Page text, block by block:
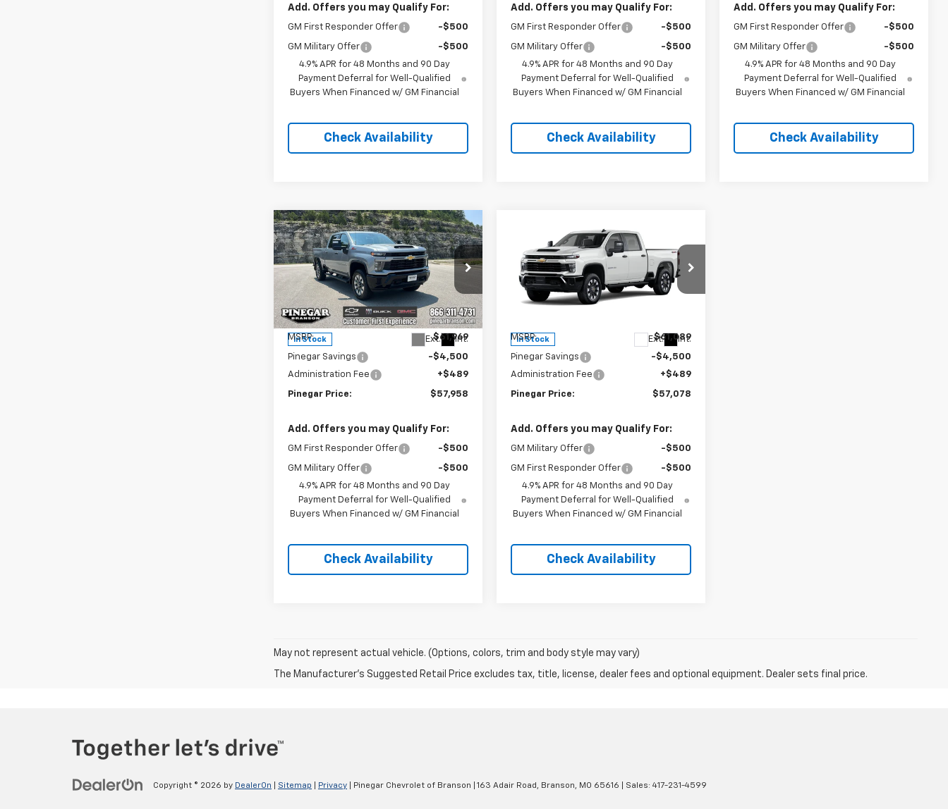
Add. Offers you may Qualify For:
GM First Responder Offer -$500
GM Military Offer
-$500
4.9% APR for 48 Months and 90 Day
Payment Deferral for Well-Qualified
Buyers When Financed w/ GM Financial
Check Availability
Add. Offers you may Qualify For:
GM First Responder Offer -$500
GM Military Offer
-$500
4.9% APR for 48 Months and 90 Day
Payment Deferral for Well-Qualified
Buyers When Financed w/ GM Financial
Check Availability
Add. Offers you may Qualify For:
GM First Responder Offer -$500
GM Military Offer
-$500
4.9% APR for 48 Months and 90 Day
Payment Deferral for Well-Qualified
Buyers When Financed w/ GM Financial
Check Availability
New2026Chevrolet
Silverado 2500 HD
Custom
Price Drop
VIN:
1GC4KME70TF303550Stock: 15322
Model:CK20743
In Stock Ext. Int.
$4,500
SAVINGS
$57,958
PINEGAR PRICE
Less
MSRP: $61,969
Pinegar Savings
-$4,500
Administration Fee
+$489
Pinegar Price: $57,958
Add. Offers you may Qualify For:
GM First Responder Offer -$500
GM Military Offer
-$500
4.9% APR for 48 Months and 90 Day
Payment Deferral for Well-Qualified
Buyers When Financed w/ GM Financial
Check Availability
Compare Vehicle 2026Chevrolet
Silverado 2500 HD
Custom
Price Drop
VIN:2GC4KME73T1202199Stock:
In Stock Ext. Int.
$4,500
SAVINGS
$57,078
PINEGAR PRICE
MSRP: $61,089
Pinegar Savings
-$4,500
Administration Fee
+$489
Pinegar Price: $57,078
Add. Offers you may Qualify For:
GM Military Offer -$500
GM First Responder Offer
-$500
4.9% APR for 48 Months and 90 Day
Payment Deferral for Well-Qualified
Buyers When Financed w/ GM Financial
Check Availability
Compare Vehicle
May not represent actual vehicle. (Options, colors, trim and body style may vary)
The Manufacturer's Suggested Retail Price excludes tax, title, license, dealer fees and optional equipment. Dealer sets final price.
Copyright © 2026 by DealerOn Sitemap Privacy | Pinegar Chevrolet of Branson 163 Adair Road, Branson, MO 65616 | Sales: 417-231-4599